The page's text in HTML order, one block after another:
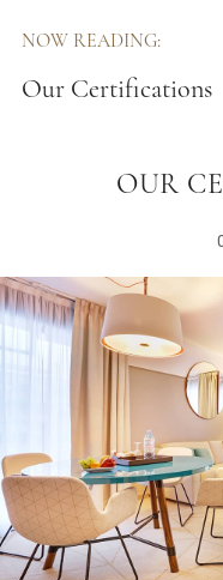
NOW READING:
Our Certifications
OUR